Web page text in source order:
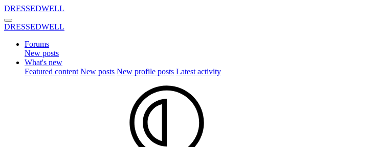
DRESSEDWELL
DRESSEDWELL
Forums
New posts
What's new
Featured content New posts New profile posts Latest activity